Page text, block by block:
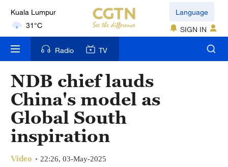
Kuala Lumpur
31°C
London
18°C
Nairobi
22°C
Bengaluru
35°C
New York
Language
SIGN IN
Radio TV
NDB chief lauds
China's model as
Global South
inspiration
Video 22:26, 03-May-2025